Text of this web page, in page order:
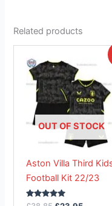
Related products
OUT OF STOCK
Aston Villa Third
Football Kit 22/23
Rated
price
was:
£38.85.
Current
£23.95.
product
has
multiple
variants.
The
options
be
chosen